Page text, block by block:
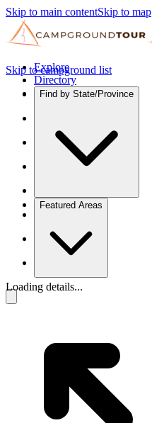
Skip to main contentSkip to map
Explore
Directory
Find by State/Province
Featured Areas
Skip to campground list
Loading details...